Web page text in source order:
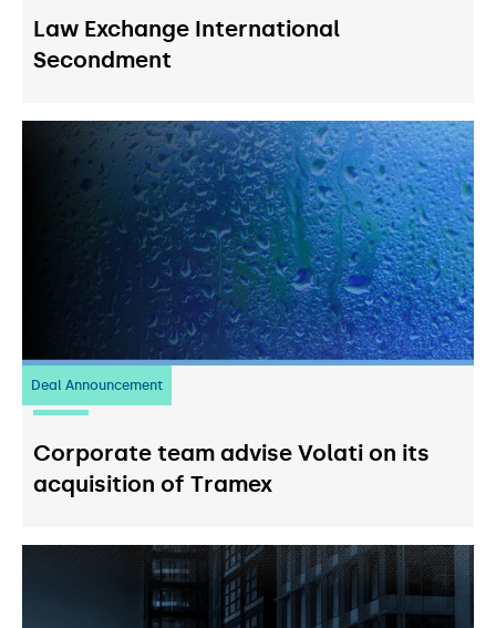
Law Exchange International
Secondment
Deal Announcement
20 July 2026
Corporate team advise Volati on its
acquisition of Tramex